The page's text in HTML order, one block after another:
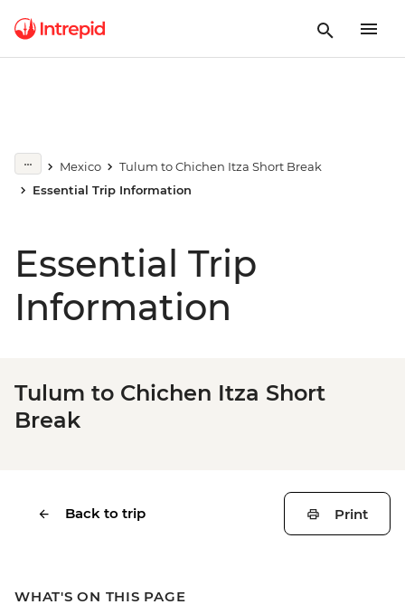
Mexico
Tulum to Chichen Itza Short Break
Essential Trip Information
Essential Trip
Information
Tulum to Chichen Itza Short
Break
Back to trip Print
WHAT'S ON THIS PAGE